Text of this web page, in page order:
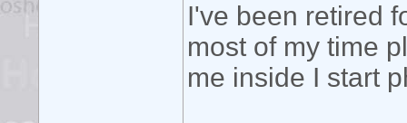
I've been retired
most of my time
me inside I start